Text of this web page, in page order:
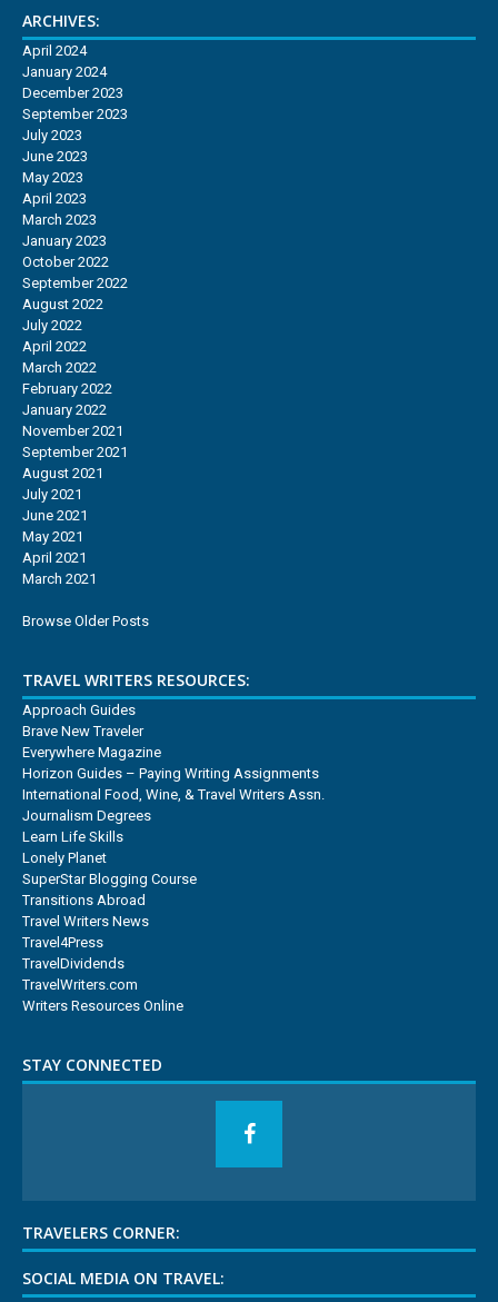
ARCHIVES:
April 2024
January 2024
December 2023
September 2023
July 2023
June 2023
May 2023
April 2023
March 2023
January 2023
October 2022
September 2022
August 2022
July 2022
April 2022
March 2022
February 2022
January 2022
November 2021
September 2021
August 2021
July 2021
June 2021
May 2021
April 2021
March 2021
Browse Older Posts
TRAVEL WRITERS RESOURCES:
Approach Guides
Brave New Traveler
Everywhere Magazine
Horizon Guides – Paying Writing Assignments
International Food, Wine, & Travel Writers Assn.
Journalism Degrees
Learn Life Skills
Lonely Planet
SuperStar Blogging Course
Transitions Abroad
Travel Writers News
Travel4Press
TravelDividends
TravelWriters.com
Writers Resources Online
STAY CONNECTED
TRAVELERS CORNER:
SOCIAL MEDIA ON TRAVEL: